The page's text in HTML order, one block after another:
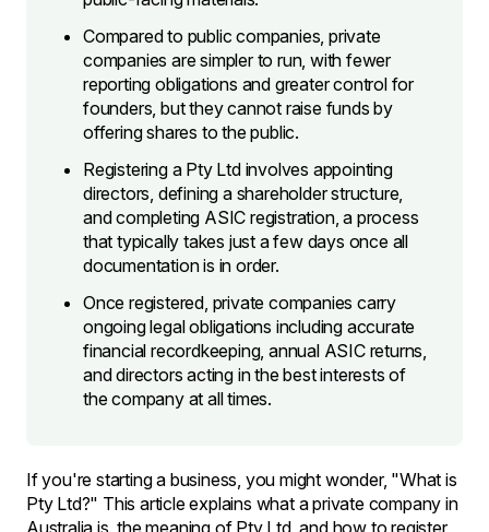
Compared to public companies, private
companies are simpler to run, with fewer
reporting obligations and greater control for
founders, but they cannot raise funds by
offering shares to the public.
Registering a Pty Ltd involves appointing
directors, defining a shareholder structure,
and completing ASIC registration, a process
that typically takes just a few days once all
documentation is in order.
Once registered, private companies carry
ongoing legal obligations including accurate
financial recordkeeping, annual ASIC returns,
and directors acting in the best interests of
the company at all times.
If you're starting a business, you might wonder, "What is
Pty Ltd?" This article explains what a private company in
Australia is, the meaning of Pty Ltd, and how to register